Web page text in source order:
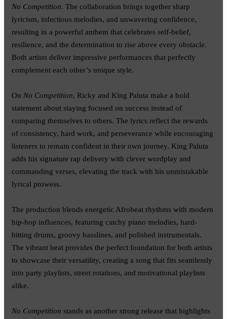
No Competition. The collaboration brings together sharp
lyricism, infectious melodies, and unwavering confidence,
resulting in a powerful anthem that celebrates self-belief,
resilience, and the determination to rise above every obstacle.
Both artists deliver impressive performances that perfectly
complement each other’s unique style.
On No Competition, Ricky and King Paluta make a bold
statement about staying focused on success instead of
comparing themselves to others. The lyrics reflect the rewards
of consistency, hard work, and perseverance while encouraging
listeners to remain confident in their own journey. King Paluta
adds his signature rap delivery with clever wordplay and
commanding verses, elevating the track with his unmistakable
lyrical prowess.
The production blends energetic Afrobeat rhythms with modern
hip-hop influences, featuring catchy piano melodies, hard-
hitting drums, groovy basslines, and polished instrumentals.
The vibrant beat provides the perfect foundation for both artists
to showcase their versatility, creating a song that fits seamlessly
into party playlists, street rotations, and motivational playlists
alike.
No Competition stands as another strong release that highlights